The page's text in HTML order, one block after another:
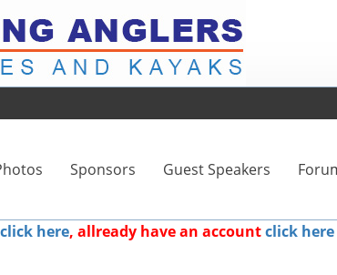
Sponsors Guest Speakers
click here, allready have an accountclick